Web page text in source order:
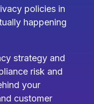
policies in
happening
strategy and
risk and
your
customer